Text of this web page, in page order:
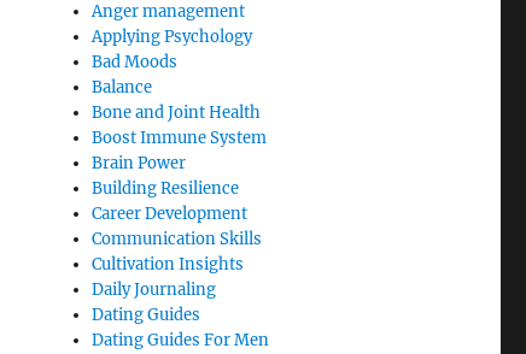
Anger management
Applying Psychology
Bad Moods
Balance
Bone and Joint Health
Boost Immune System
Brain Power
Building Resilience
Career Development
Communication Skills
Cultivation Insights
Daily Journaling
Dating Guides
Dating Guides For Men